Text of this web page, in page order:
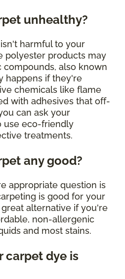
unhealthy?
harmful to your
polyester products may
also known
happens if they're
chemicals like flame
with adhesives that off-
can ask your
use eco-friendly
treatments.
any good?
appropriate question is
is good for your
alternative if you're
non-allergenic
and most stains.
carpet dye is